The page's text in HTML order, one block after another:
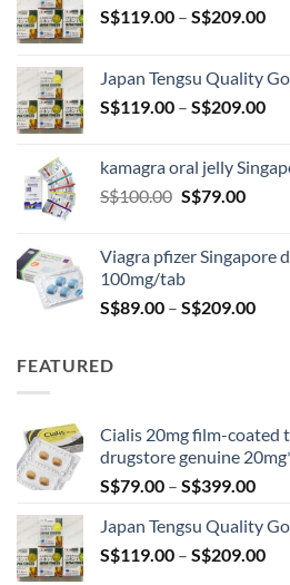
S$119.00 – S$209.00
Japan Tengsu Quality
S$119.00 – S$209.00
kamagra oral jelly
S$100.00 Original
S$100.00.
S$79.00
Viagra pfizer Singapore
100mg/tab
S$89.00 – S$209.00Price
FEATURED
Cialis 20mg film-coated
drugstore genuine
S$79.00 – S$399.00Price
Japan Tengsu Quality
S$119.00 – S$209.00